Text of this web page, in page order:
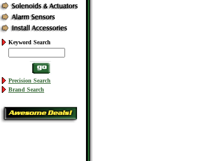
Keyword Search
Precision Search
Brand Search